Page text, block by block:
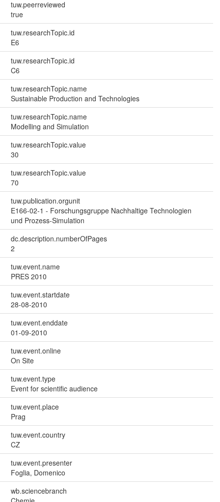
tuw.peerreviewed
true
tuw.researchTopic.id
E6
tuw.researchTopic.id
C6
tuw.researchTopic.name
Sustainable Production and Technologies
tuw.researchTopic.name
Modelling and Simulation
tuw.researchTopic.value
30
tuw.researchTopic.value
70
tuw.publication.orgunit
E166-02-1 - Forschungsgruppe Nachhaltige Technologien
und Prozess-Simulation
dc.description.numberOfPages
2
tuw.event.name
PRES 2010
tuw.event.startdate
28-08-2010
tuw.event.enddate
01-09-2010
tuw.event.online
On Site
tuw.event.type
Event for scientific audience
tuw.event.place
Prag
tuw.event.country
CZ
tuw.event.presenter
Foglia, Domenico
wb.sciencebranch